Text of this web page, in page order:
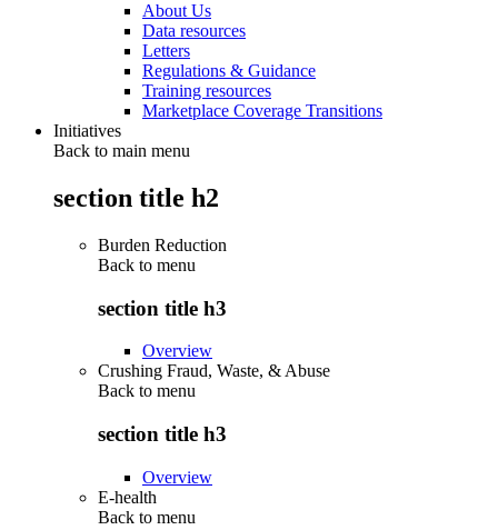
About Us
Data resources
Letters
Regulations & Guidance
Training resources
Marketplace Coverage Transitions
Initiatives
Back to main menu
section title h2
Burden Reduction
Back to menu
section title h3
Overview
Crushing Fraud, Waste, & Abuse
Back to menu
section title h3
Overview
E-health
Back to menu